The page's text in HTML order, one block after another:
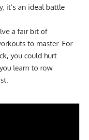
it’s an ideal battle
a fair bit of
to master. For
you could hurt
learn to row